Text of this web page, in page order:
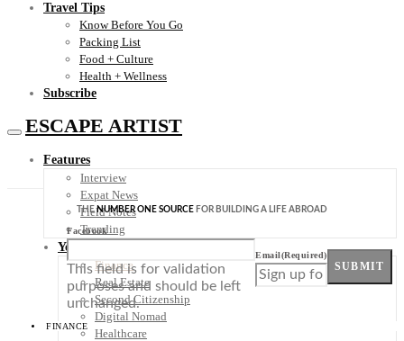
Travel Tips
Know Before You Go
Packing List
Food + Culture
Health + Wellness
Subscribe
ESCAPE ARTIST
Features
Interview
Expat News
Field Notes
Trending
Your Plan B
Finance
Real Estate
Second Citizenship
Digital Nomad
Healthcare
THENUMBER ONE SOURCE FOR BUILDING A LIFE ABROAD
Facebook
This field is for validation
purposes and should be left
unchanged.
Email(Required)
SUBMIT
FINANCE